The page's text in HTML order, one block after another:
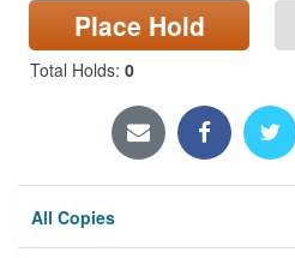
Locations & Hours
Place Hold
Total Holds: 0
All Copies